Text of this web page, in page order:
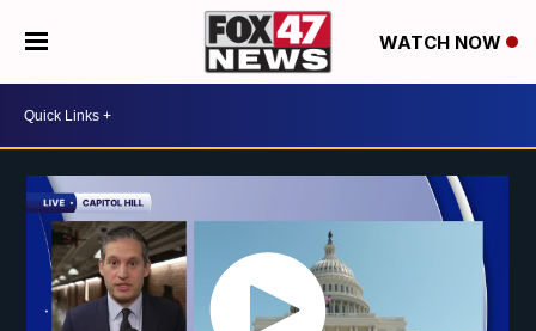
WATCH NOW